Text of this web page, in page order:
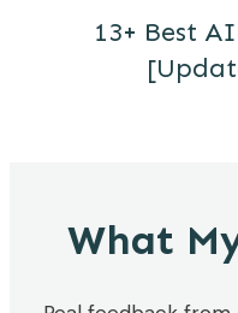
13+ Best
What